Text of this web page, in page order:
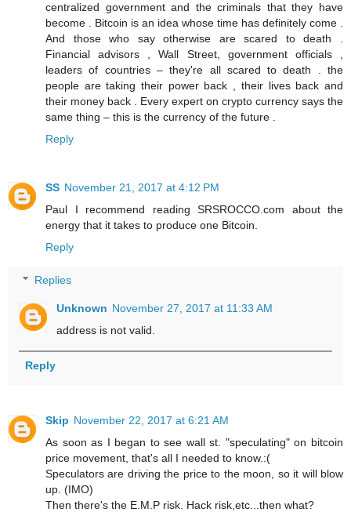
centralized government and the criminals that they have
become . Bitcoin is an idea whose time has definitely come .
And those who say otherwise are scared to death .
Financial advisors , Wall Street, government officials ,
leaders of countries – they're all scared to death . the
people are taking their power back , their lives back and
their money back . Every expert on crypto currency says the
same thing – this is the currency of the future .
Reply
SS November 21, 2017 at 4:12 PM
Paul I recommend reading SRSROCCO.com about the
energy that it takes to produce one Bitcoin.
Reply
Replies
Unknown November 27, 2017 at 11:33 AM
address is not valid.
Reply
Skip November 22, 2017 at 6:21 AM
As soon as I began to see wall st. "speculating" on bitcoin
price movement, that's all I needed to know.:(
Speculators are driving the price to the moon, so it will blow
up. (IMO)
Then there's the E.M.P risk. Hack risk,etc...then what?